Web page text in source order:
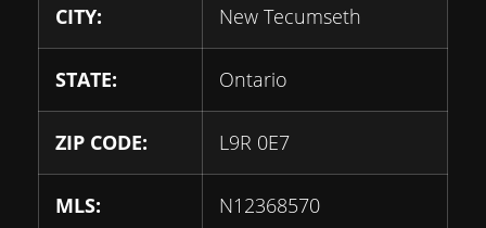
CITY: New Tecumseth
STATE: Ontario
ZIP CODE: L9R 0E7
MLS: N12368570